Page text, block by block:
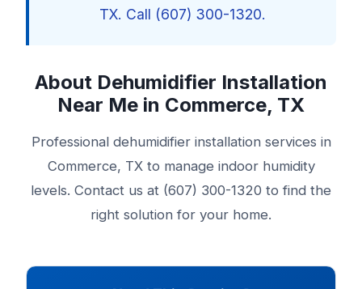
TX. Call (607) 300-1320.
About Dehumidifier Installation
Near Me in Commerce, TX
Professional dehumidifier installation services in
Commerce, TX to manage indoor humidity
levels. Contact us at (607) 300-1320 to find the
right solution for your home.